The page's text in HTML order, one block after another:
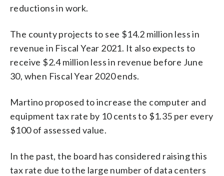
reductions in work.
The county projects to see $14.2 million less in
revenue in Fiscal Year 2021. It also expects to
receive $2.4 million less in revenue before June
30, when Fiscal Year 2020 ends.
Martino proposed to increase the computer and
equipment tax rate by 10 cents to $1.35 per every
$100 of assessed value.
In the past, the board has considered raising this
tax rate due to the large number of data centers